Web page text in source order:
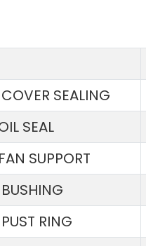
COVER SEALING
SEAL
FAN SUPPORT
BUSHING
PUST RING